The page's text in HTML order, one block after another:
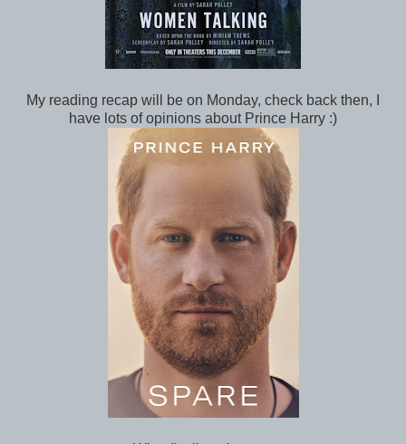
My reading recap will be on Monday, check back then, I
have lots of opinions about Prince Harry :)